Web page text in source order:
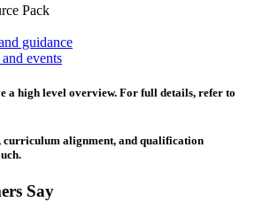
Pack
guidance
events
a high level overview. For full details, refer to
curriculum alignment, and qualification
Say